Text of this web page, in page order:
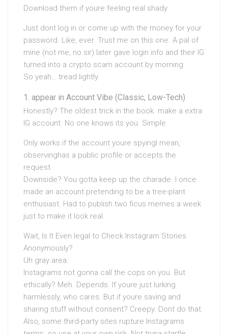
Download them if youre feeling real shady
Just dont log in or come up with the money for your
password. Like, ever. Trust me on this one. A pal of
mine (not me, no sir) later gave login info and their IG
turned into a crypto scam account by morning.
So yeah… tread lightly.
appear in Account Vibe (Classic, Low-Tech)
Honestly? The oldest trick in the book. make a extra
IG account. No one knows its you. Simple.
Only works if the account youre spyingI mean,
observinghas a public profile or accepts the
request.
Downside? You gotta keep up the charade. I once
made an account pretending to be a tree-plant
enthusiast. Had to publish two ficus memes a week
just to make it look real.
Wait, Is It Even legal to Check Instagram Stories
Anonymously?
Uh gray area.
Instagrams not gonna call the cops on you. But
ethically? Meh. Depends. If youre just lurking
harmlessly, who cares. But if youre saving and
sharing stuff without consent? Creepy. Dont do that.
Also, some third-party sites rupture Instagrams